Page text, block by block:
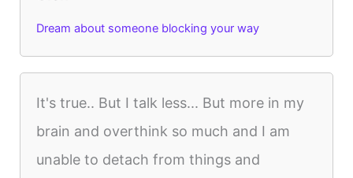
Dream about someone blocking your way
It's true.. But I talk less... But more in my
brain and overthink so much and I am
unable to detach from things and